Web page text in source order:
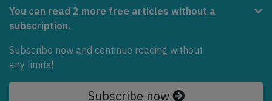
You can read 2 more free articles without a
subscription.
Subscribe now and continue reading without
any limits!
Subscribe now
AeroInside is part of the Tiny Ventures Network.
Covering the journey to net zero emissions in aviation.
© 2026 AeroInside. Some content © by other sources.